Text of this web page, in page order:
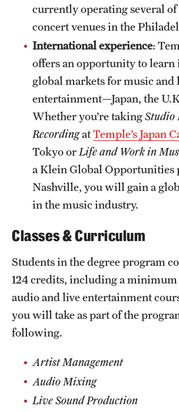
currently operating several of
concert venues in the
International experience:
offers an opportunity to learn
global markets for music and
entertainment—Japan, the
Whether you’re takingStudio
RecordingatTemple’s Japan
Tokyo or Life and Work in
a Klein Global Opportunities
Nashville, you will gain a
in the music industry.
Classes & Curriculum
Students in the degree program
124 credits, including a
audio and live entertainment
you will take as part of the
following.
Artist Management
Audio Mixing
Live Sound Production